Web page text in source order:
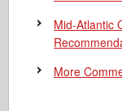
Mid-Atlantic
More